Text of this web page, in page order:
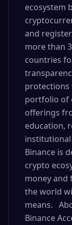
ecosystem
and
more than
countries
protections
portfolio of
offerings
education,
institutional
Binance is
crypto
money and
the world
means.
Binance